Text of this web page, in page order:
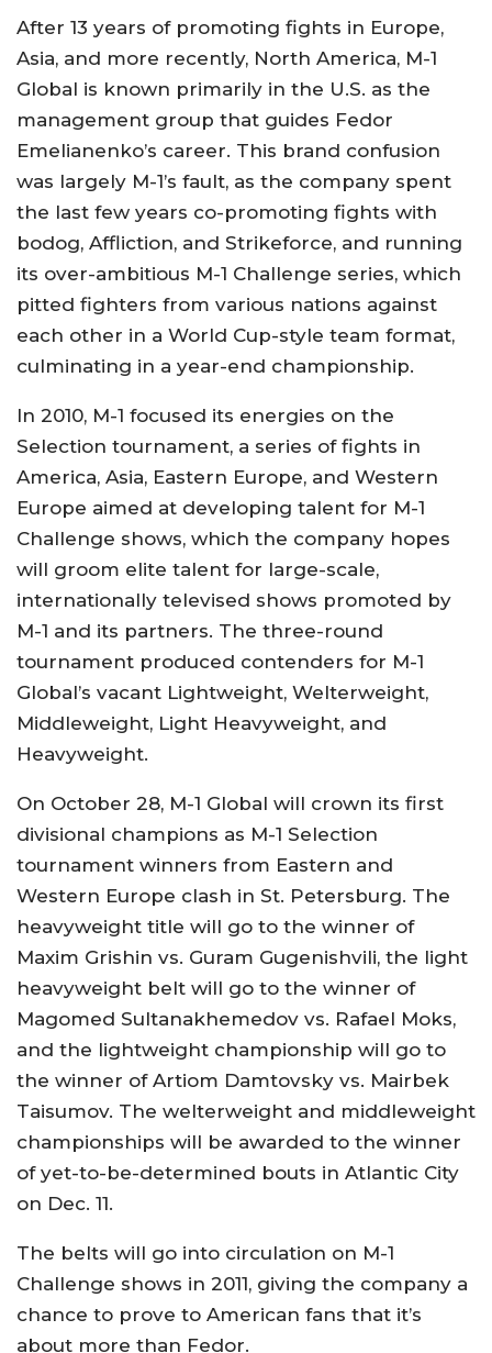
After 13 years of promoting fights in Europe,
Asia, and more recently, North America, M-1
Global is known primarily in the U.S. as the
management group that guides Fedor
Emelianenko’s career. This brand confusion
was largely M-1’s fault, as the company spent
the last few years co-promoting fights with
bodog, Affliction, and Strikeforce, and running
its over-ambitious M-1 Challenge series, which
pitted fighters from various nations against
each other in a World Cup-style team format,
culminating in a year-end championship.
In 2010, M-1 focused its energies on the
Selection tournament, a series of fights in
America, Asia, Eastern Europe, and Western
Europe aimed at developing talent for M-1
Challenge shows, which the company hopes
will groom elite talent for large-scale,
internationally televised shows promoted by
M-1 and its partners. The three-round
tournament produced contenders for M-1
Global’s vacant Lightweight, Welterweight,
Middleweight, Light Heavyweight, and
Heavyweight.
On October 28, M-1 Global will crown its first
divisional champions as M-1 Selection
tournament winners from Eastern and
Western Europe clash in St. Petersburg. The
heavyweight title will go to the winner of
Maxim Grishin vs. Guram Gugenishvili, the light
heavyweight belt will go to the winner of
Magomed Sultanakhemedov vs. Rafael Moks,
and the lightweight championship will go to
the winner of Artiom Damtovsky vs. Mairbek
Taisumov. The welterweight and middleweight
championships will be awarded to the winner
of yet-to-be-determined bouts in Atlantic City
on Dec. 11.
The belts will go into circulation on M-1
Challenge shows in 2011, giving the company a
chance to prove to American fans that it’s
about more than Fedor.